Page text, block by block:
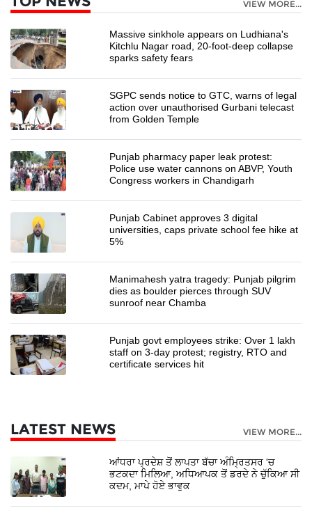
VIEW MORE...
Massive sinkhole appears on Ludhiana's
Kitchlu Nagar road, 20-foot-deep collapse
sparks safety fears
SGPC sends notice to GTC, warns of legal
action over unauthorised Gurbani telecast
from Golden Temple
Punjab pharmacy paper leak protest:
Police use water cannons on ABVP, Youth
Congress workers in Chandigarh
Punjab Cabinet approves 3 digital
universities, caps private school fee hike at
5%
Manimahesh yatra tragedy: Punjab pilgrim
dies as boulder pierces through SUV
sunroof near Chamba
Punjab govt employees strike: Over 1 lakh
staff on 3-day protest; registry, RTO and
certificate services hit
LATEST NEWS VIEW MORE...
ਆਂਧਰਾ ਪ੍ਰਦੇਸ਼ ਤੋਂ ਲਾਪਤਾ ਬੱਚਾ ਅੰਮ੍ਰਿਤਸਰ 'ਚ
ਭਟਕਦਾ ਮਿਲਿਆ, ਅਧਿਆਪਕ ਤੋਂ ਡਰਦੇ ਨੇ ਚੁੱਕਿਆ ਸੀ
ਕਦਮ, ਮਾਪੇ ਹੋਏ ਭਾਵੁਕ